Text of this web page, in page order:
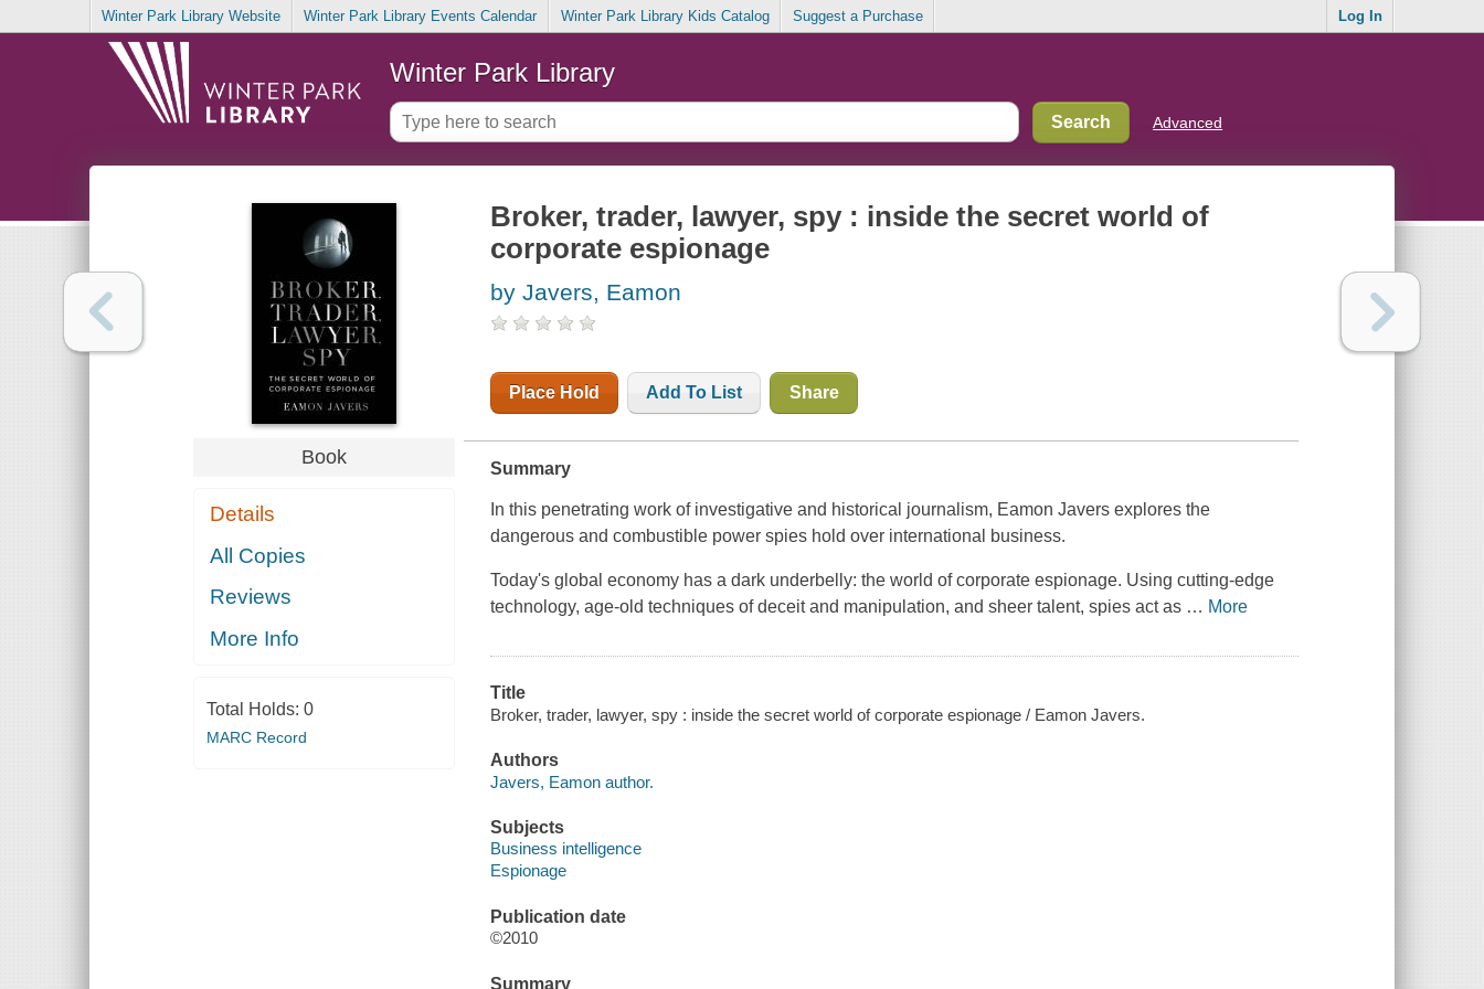
Winter Park Library Website Winter Park Library Events Calendar Winter Park Library Kids Catalog Suggest a Purchase Log In
Winter Park Library
Advanced
Book
Details
All Copies
Reviews
More Info
Total Holds: 0
MARC Record
Broker, trader, lawyer, spy : inside the secret world of
corporate espionage
by Javers, Eamon
Place Hold Add To List Share
Summary
In this penetrating work of investigative and historical journalism, Eamon Javers explores the
dangerous and combustible power spies hold over international business.
Today's global economy has a dark underbelly: the world of corporate espionage. Using cutting-edge
technology, age-old techniques of deceit and manipulation, and sheer talent, spies act as … More
Title
Broker, trader, lawyer, spy : inside the secret world of corporate espionage / Eamon Javers.
Authors
Javers, Eamon author.
Subjects
Business intelligence
Espionage
Publication date
©2010
Summary